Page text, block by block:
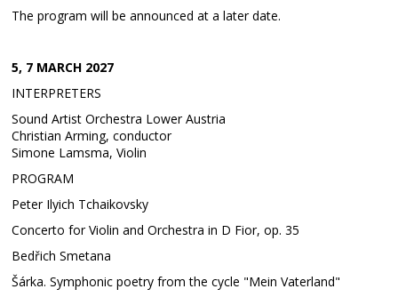
The program will be announced at a later date.
5, 7 MARCH 2027
INTERPRETERS
Sound Artist Orchestra Lower Austria
Christian Arming, conductor
Simone Lamsma, Violin
PROGRAM
Peter Ilyich Tchaikovsky
Concerto for Violin and Orchestra in D Fior, op. 35
Bedřich Smetana
Šárka. Symphonic poetry from the cycle "Mein Vaterland"